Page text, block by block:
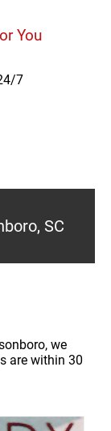
You
7
SC
we
are within 30